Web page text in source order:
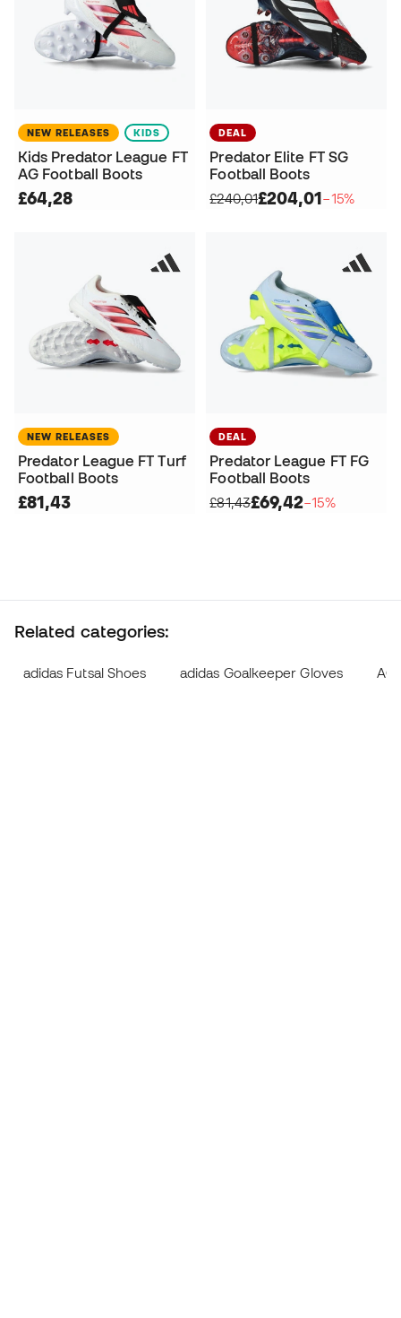
NEW RELEASES KIDS
Kids Predator League FT
AG Football Boots
£64,28
DEAL
Predator Elite FT SG
Football Boots
£240,01£204,01−15%
NEW RELEASES
Predator League FT Turf
Football Boots
£81,43
DEAL
Predator League FT FG
Football Boots
£81,43£69,42−15%
Related categories:
adidas Futsal Shoes adidas Goalkeeper Gloves AG